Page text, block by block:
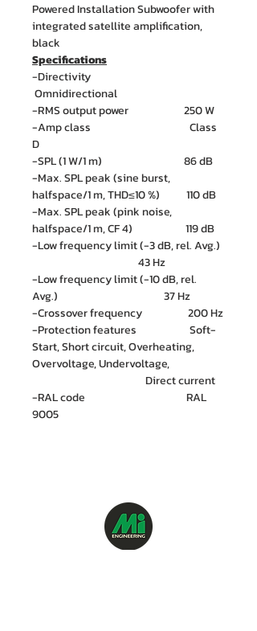
Powered Installation Subwoofer with
integrated satellite amplification,
black
Specifications
-Directivity
Omnidirectional
-RMS output power 250 W
-Amp class Class
D
-SPL (1 W/1 m) 86 dB
-Max. SPL peak (sine burst,
halfspace/1 m, THD≤10 %) 110 dB
-Max. SPL peak (pink noise,
halfspace/1 m, CF 4) 119 dB
-Low frequency limit (-3 dB, rel. Avg.)
43 Hz
-Low frequency limit (-10 dB, rel.
Avg.) 37 Hz
-Crossover frequency 200 Hz
-Protection features Soft-
Start, Short circuit, Overheating,
Overvoltage, Undervoltage,
Direct current
-RAL code RAL
9005